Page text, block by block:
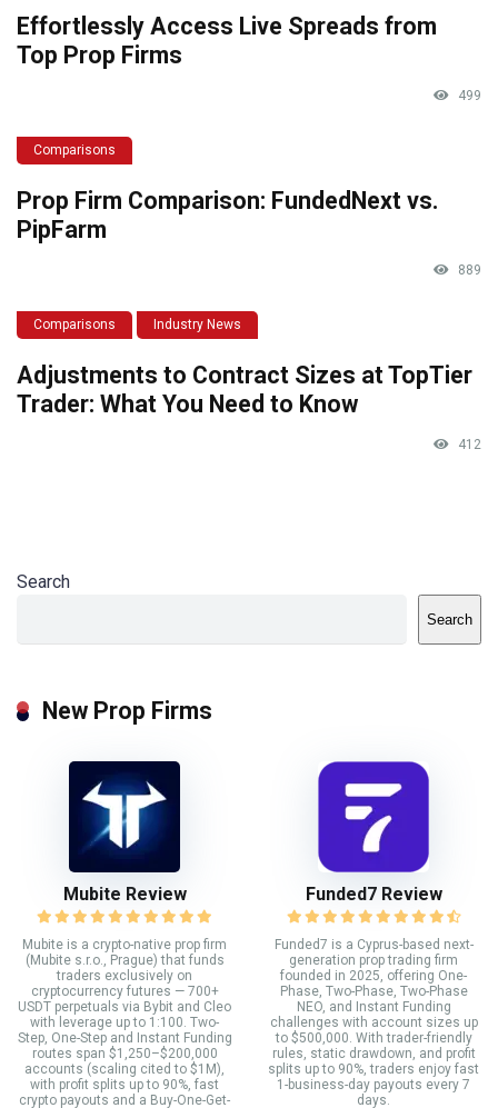
Effortlessly Access Live Spreads from
Top Prop Firms
499
Comparisons
Prop Firm Comparison: FundedNext vs.
PipFarm
889
Comparisons Industry News
Adjustments to Contract Sizes at TopTier
Trader: What You Need to Know
412
Search
Search
New Prop Firms
Mubite Review
Mubite is a crypto-native prop firm
(Mubite s.r.o., Prague) that funds
traders exclusively on
cryptocurrency futures — 700+
USDT perpetuals via Bybit and Cleo
with leverage up to 1:100. Two-
Step, One-Step and Instant Funding
routes span $1,250–$200,000
accounts (scaling cited to $1M),
with profit splits up to 90%, fast
crypto payouts and a Buy-One-Get-
Funded7 Review
Funded7 is a Cyprus-based next-
generation prop trading firm
founded in 2025, offering One-
Phase, Two-Phase, Two-Phase
NEO, and Instant Funding
challenges with account sizes up
to $500,000. With trader-friendly
rules, static drawdown, and profit
splits up to 90%, traders enjoy fast
1-business-day payouts every 7
days.